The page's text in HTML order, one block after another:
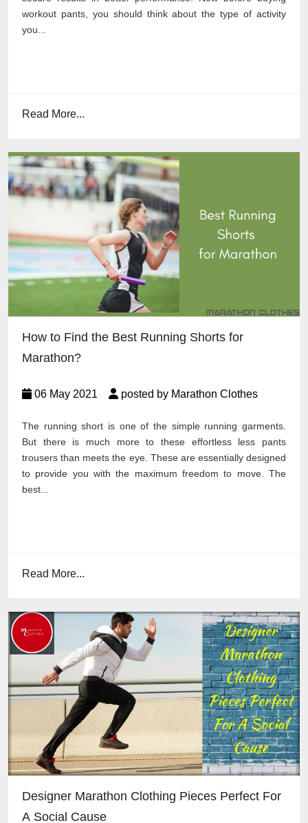
workout pants, you should think about the type of activity
you...
Read More...
How to Find the Best Running Shorts for
Marathon?
06 May 2021 posted by Marathon Clothes
The running short is one of the simple running garments.
But there is much more to these effortless less pants
trousers than meets the eye. These are essentially designed
to provide you with the maximum freedom to move. The
best...
Read More...
Designer Marathon Clothing Pieces Perfect For
A Social Cause